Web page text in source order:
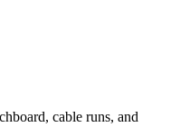
cable runs, and